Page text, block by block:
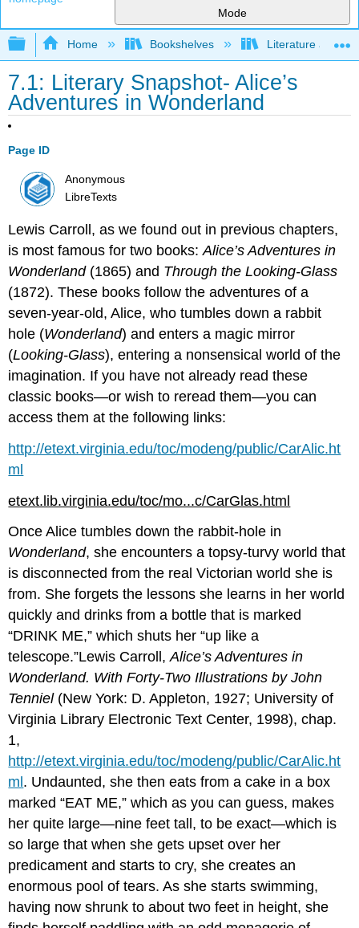
Mode
Expand/collapse global hierarchy
Home Bookshelves Literature and
7.1: Literary Snapshot- Alice’s
Adventures in Wonderland
Page ID
Anonymous
LibreTexts
Lewis Carroll, as we found out in previous chapters,
is most famous for two books:Alice’s Adventures in
Wonderland(1865) and Through the Looking-Glass
(1872). These books follow the adventures of a
seven-year-old, Alice, who tumbles down a rabbit
hole (Wonderland) and enters a magic mirror
(Looking-Glass), entering a nonsensical world of the
imagination. If you have not already read these
classic books—or wish to reread them—you can
access them at the following links:
http://etext.virginia.edu/toc/modeng/public/CarAlic.ht
ml
etext.lib.virginia.edu/toc/mo...c/CarGlas.html
Once Alice tumbles down the rabbit-hole in
Wonderland, she encounters a topsy-turvy world that
is disconnected from the real Victorian world she is
from. She forgets the lessons she learns in her world
quickly and drinks from a bottle that is marked
“DRINK ME,” which shuts her “up like a
telescope.”Lewis Carroll,Alice’s Adventures in
Wonderland. With Forty-Two Illustrations by John
Tenniel(New York: D. Appleton, 1927; University of
Virginia Library Electronic Text Center, 1998), chap.
1,
http://etext.virginia.edu/toc/modeng/public/CarAlic.ht
ml . Undaunted, she then eats from a cake in a box
marked “EAT ME,” which as you can guess, makes
her quite large—nine feet tall, to be exact—which is
so large that when she gets upset over her
predicament and starts to cry, she creates an
enormous pool of tears. As she starts swimming,
having now shrunk to about two feet in height, she